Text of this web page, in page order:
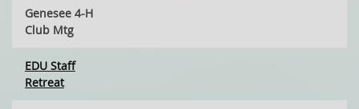
Genesee 4-H
Club Mtg
EDU Staff
Retreat